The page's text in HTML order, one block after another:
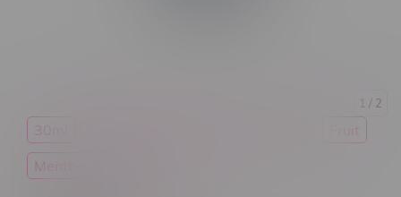
/ 2
30ml
Menthol